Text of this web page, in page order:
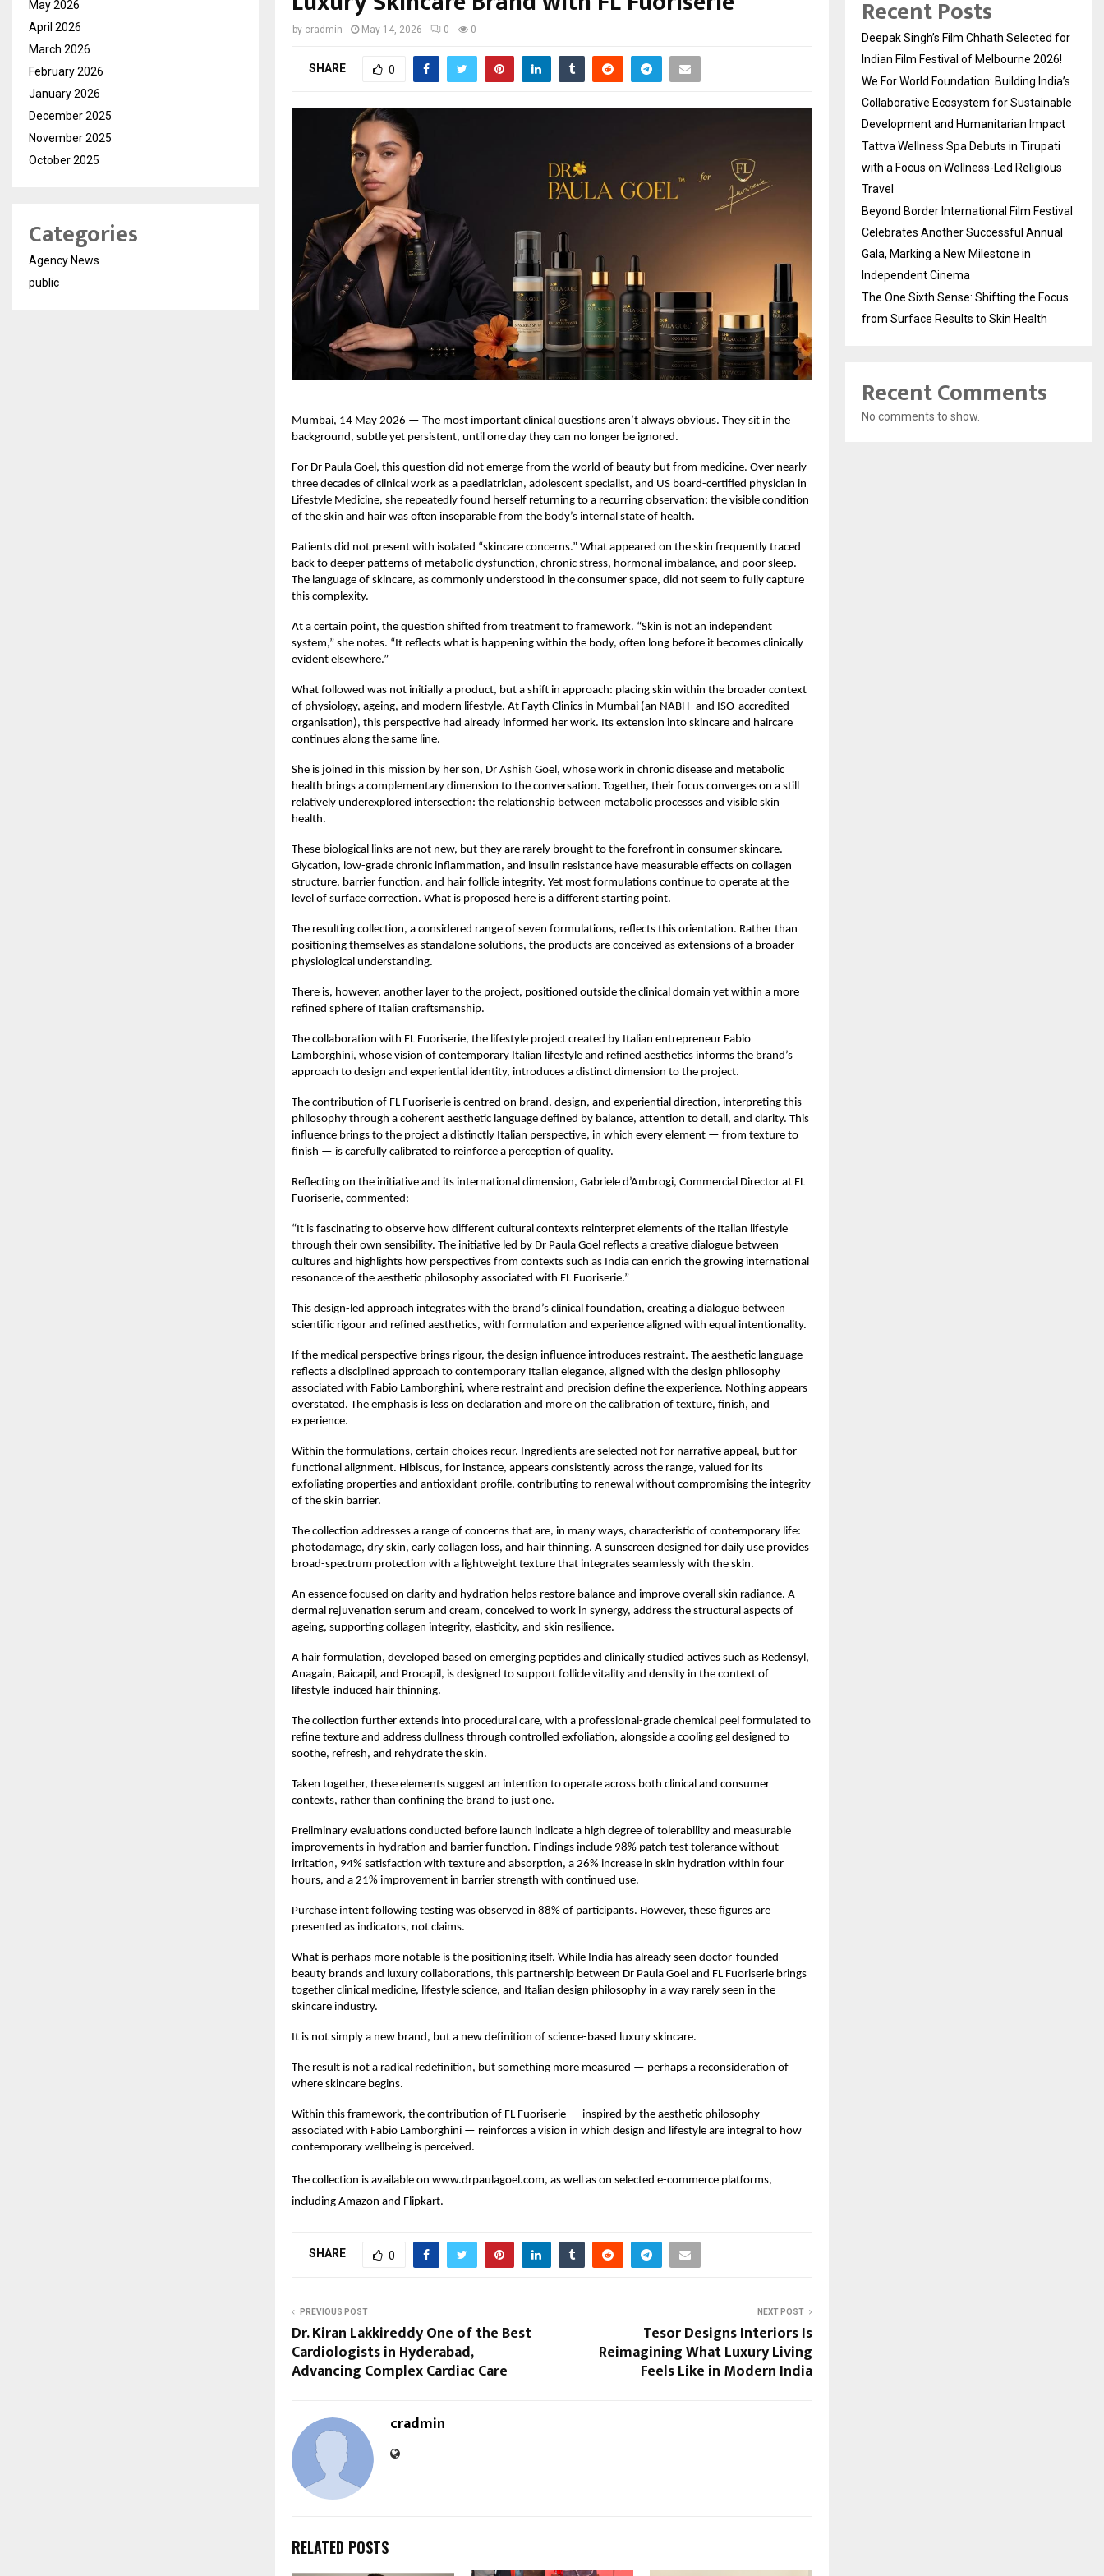
by cradmin May 14, 2026 0 0
SHARE 0
Mumbai, 14 May 2026 — The most important clinical questions aren’t always obvious. They sit in the
background, subtle yet persistent, until one day they can no longer be ignored.
For Dr Paula Goel, this question did not emerge from the world of beauty but from medicine. Over nearly
three decades of clinical work as a paediatrician, adolescent specialist, and US board-certified physician in
Lifestyle Medicine, she repeatedly found herself returning to a recurring observation: the visible condition
of the skin and hair was often inseparable from the body’s internal state of health.
Patients did not present with isolated “skincare concerns.” What appeared on the skin frequently traced
back to deeper patterns of metabolic dysfunction, chronic stress, hormonal imbalance, and poor sleep.
The language of skincare, as commonly understood in the consumer space, did not seem to fully capture
this complexity.
At a certain point, the question shifted from treatment to framework. “Skin is not an independent
system,” she notes. “It reflects what is happening within the body, often long before it becomes clinically
evident elsewhere.”
What followed was not initially a product, but a shift in approach: placing skin within the broader context
of physiology, ageing, and modern lifestyle. At Fayth Clinics in Mumbai (an NABH- and ISO-accredited
organisation), this perspective had already informed her work. Its extension into skincare and haircare
continues along the same line.
She is joined in this mission by her son, Dr Ashish Goel, whose work in chronic disease and metabolic
health brings a complementary dimension to the conversation. Together, their focus converges on a still
relatively underexplored intersection: the relationship between metabolic processes and visible skin
health.
These biological links are not new, but they are rarely brought to the forefront in consumer skincare.
Glycation, low-grade chronic inflammation, and insulin resistance have measurable effects on collagen
structure, barrier function, and hair follicle integrity. Yet most formulations continue to operate at the
level of surface correction. What is proposed here is a different starting point.
The resulting collection, a considered range of seven formulations, reflects this orientation. Rather than
positioning themselves as standalone solutions, the products are conceived as extensions of a broader
physiological understanding.
There is, however, another layer to the project, positioned outside the clinical domain yet within a more
refined sphere of Italian craftsmanship.
The collaboration with FL Fuoriserie, the lifestyle project created by Italian entrepreneur Fabio
Lamborghini, whose vision of contemporary Italian lifestyle and refined aesthetics informs the brand’s
approach to design and experiential identity, introduces a distinct dimension to the project.
The contribution of FL Fuoriserie is centred on brand, design, and experiential direction, interpreting this
philosophy through a coherent aesthetic language defined by balance, attention to detail, and clarity. This
influence brings to the project a distinctly Italian perspective, in which every element — from texture to
finish — is carefully calibrated to reinforce a perception of quality.
Reflecting on the initiative and its international dimension, Gabriele d’Ambrogi, Commercial Director at FL
Fuoriserie, commented:
“It is fascinating to observe how different cultural contexts reinterpret elements of the Italian lifestyle
through their own sensibility. The initiative led by Dr Paula Goel reflects a creative dialogue between
cultures and highlights how perspectives from contexts such as India can enrich the growing international
resonance of the aesthetic philosophy associated with FL Fuoriserie.”
This design-led approach integrates with the brand’s clinical foundation, creating a dialogue between
scientific rigour and refined aesthetics, with formulation and experience aligned with equal intentionality.
If the medical perspective brings rigour, the design influence introduces restraint. The aesthetic language
reflects a disciplined approach to contemporary Italian elegance, aligned with the design philosophy
associated with Fabio Lamborghini, where restraint and precision define the experience. Nothing appears
overstated. The emphasis is less on declaration and more on the calibration of texture, finish, and
experience.
Within the formulations, certain choices recur. Ingredients are selected not for narrative appeal, but for
functional alignment. Hibiscus, for instance, appears consistently across the range, valued for its
exfoliating properties and antioxidant profile, contributing to renewal without compromising the integrity
of the skin barrier.
The collection addresses a range of concerns that are, in many ways, characteristic of contemporary life:
photodamage, dry skin, early collagen loss, and hair thinning. A sunscreen designed for daily use provides
broad-spectrum protection with a lightweight texture that integrates seamlessly with the skin.
An essence focused on clarity and hydration helps restore balance and improve overall skin radiance. A
dermal rejuvenation serum and cream, conceived to work in synergy, address the structural aspects of
ageing, supporting collagen integrity, elasticity, and skin resilience.
A hair formulation, developed based on emerging peptides and clinically studied actives such as Redensyl,
Anagain, Baicapil, and Procapil, is designed to support follicle vitality and density in the context of
lifestyle-induced hair thinning.
The collection further extends into procedural care, with a professional-grade chemical peel formulated to
refine texture and address dullness through controlled exfoliation, alongside a cooling gel designed to
soothe, refresh, and rehydrate the skin.
Taken together, these elements suggest an intention to operate across both clinical and consumer
contexts, rather than confining the brand to just one.
Preliminary evaluations conducted before launch indicate a high degree of tolerability and measurable
improvements in hydration and barrier function. Findings include 98% patch test tolerance without
irritation, 94% satisfaction with texture and absorption, a 26% increase in skin hydration within four
hours, and a 21% improvement in barrier strength with continued use.
Purchase intent following testing was observed in 88% of participants. However, these figures are
presented as indicators, not claims.
What is perhaps more notable is the positioning itself. While India has already seen doctor-founded
beauty brands and luxury collaborations, this partnership between Dr Paula Goel and FL Fuoriserie brings
together clinical medicine, lifestyle science, and Italian design philosophy in a way rarely seen in the
skincare industry.
It is not simply a new brand, but a new definition of science-based luxury skincare.
The result is not a radical redefinition, but something more measured — perhaps a reconsideration of
where skincare begins.
Within this framework, the contribution of FL Fuoriserie — inspired by the aesthetic philosophy
associated with Fabio Lamborghini — reinforces a vision in which design and lifestyle are integral to how
contemporary wellbeing is perceived.
The collection is available on www.drpaulagoel.com, as well as on selected e-commerce platforms,
including Amazon and Flipkart.
SHARE 0
PREVIOUS POST
Dr. Kiran Lakkireddy One of the Best
Cardiologists in Hyderabad,
Advancing Complex Cardiac Care
NEXT POST
Tesor Designs Interiors Is
Reimagining What Luxury Living
Feels Like in Modern India
cradmin
RELATED POSTS
May 2026
April 2026
March 2026
February 2026
January 2026
December 2025
November 2025
October 2025
Categories
Agency News
public
Recent Posts
Deepak Singh’s Film Chhath Selected for
Indian Film Festival of Melbourne 2026!
We For World Foundation: Building India’s
Collaborative Ecosystem for Sustainable
Development and Humanitarian Impact
Tattva Wellness Spa Debuts in Tirupati
with a Focus on Wellness-Led Religious
Travel
Beyond Border International Film Festival
Celebrates Another Successful Annual
Gala, Marking a New Milestone in
Independent Cinema
The One Sixth Sense: Shifting the Focus
from Surface Results to Skin Health
Recent Comments
No comments to show.